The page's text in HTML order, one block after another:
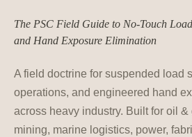
The PSC Field Guide to No-Touch
and Hand Exposure Elimination
A field doctrine for suspended load
operations, and engineered hand
across heavy industry. Built for oil &
mining, marine logistics, power,